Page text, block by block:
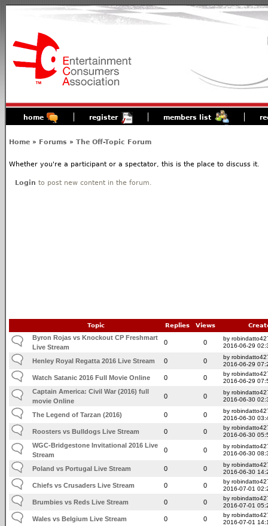
home register members list
Home » Forums » The Off-Topic Forum
Whether you're a participant or a spectator, this is the place to discuss it.
Login to post new content in the forum.
Topic Replies Views
Byron Rojas vs Knockout CP Freshmart
Live Stream
0 0
by
2016-06-29
Henley Royal Regatta 2016 Live Stream 0 0
by
2016-06-29
Watch Satanic 2016 Full Movie Online 0 0
by
2016-06-29
Captain America: Civil War (2016) full
movie Online
0 0
by
2016-06-30
The Legend of Tarzan (2016) 0 0
by
2016-06-30
Roosters vs Bulldogs Live Stream 0 0
by
2016-06-30
WGC-Bridgestone Invitational 2016 Live
Stream
0 0
by
2016-06-30
Poland vs Portugal Live Stream 0 0
by
2016-06-30
Chiefs vs Crusaders Live Stream 0 0
by
2016-07-01
Brumbies vs Reds Live Stream 0 0
by
2016-07-01
Wales vs Belgium Live Stream 0 0
by
2016-07-01